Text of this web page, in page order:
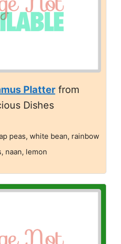
Platterfrom
Dishes
peas, white bean, rainbow
naan, lemon